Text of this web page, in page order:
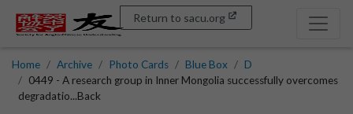
Return to sacu.org
Home Archive Photo Cards Blue Box
D
0449 - A research group in Inner Mongolia successfully overcomes
degradatio...Back